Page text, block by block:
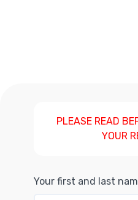
PLEASE READ
YOUR
Your first and last